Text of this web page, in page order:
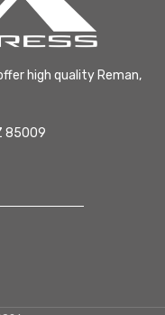
high quality Reman,
85009